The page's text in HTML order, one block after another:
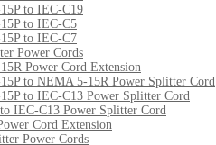
to IEC-C19
to IEC-C5
to IEC-C7
Power Cords
Power Cord Extension
to NEMA 5-15R Power Splitter Cord
to IEC-C13 Power Splitter Cord
IEC-C13 Power Splitter Cord
Cord Extension
Power Cords